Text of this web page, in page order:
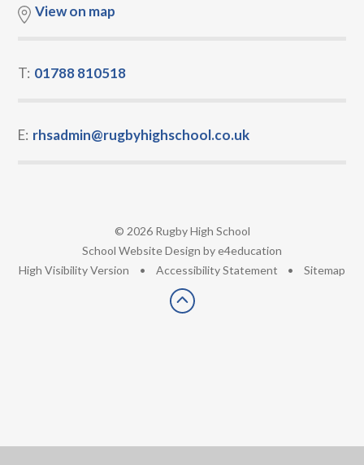
View on map
T: 01788 810518
E: rhsadmin@rugbyhighschool.co.uk
© 2026 Rugby High School
School Website Design bye4education
High Visibility Version • Accessibility Statement • Sitemap